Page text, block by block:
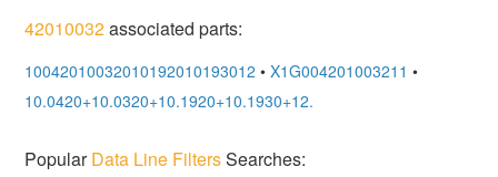
42010032associated parts:
10042010032010192010193012 • X1G004201003211 •
10.0420+10.0320+10.1920+10.1930+12.
PopularData Line FiltersSearches: